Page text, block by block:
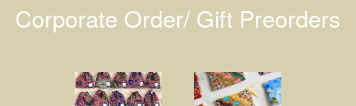
Corporate Order/ Gift Preorders